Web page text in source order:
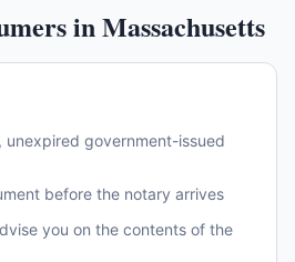
inMassachusetts
unexpired government-issued
before the notary arrives
you on the contents of the